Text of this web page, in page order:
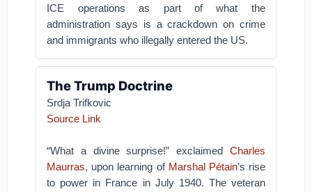
ICE operations as part of what the
administration says is a crackdown on crime
and immigrants who illegally entered the US.
The Trump Doctrine
Srdja Trifkovic
Source Link
“What a divine surprise!” exclaimed Charles
Maurras, upon learning of Marshal Pétain’s rise
to power in France in July 1940. The veteran